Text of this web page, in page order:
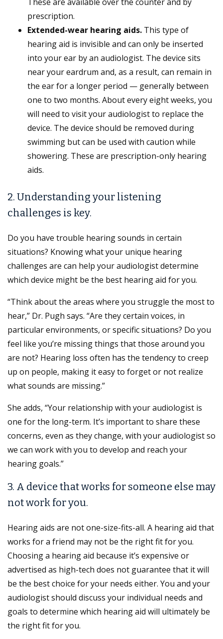
prescription.
Extended-wear hearing aids. This type of
hearing aid is invisible and can only be inserted
into your ear by an audiologist. The device sits
near your eardrum and, as a result, can remain in
the ear for a longer period — generally between
one to two months. About every eight weeks, you
will need to visit your audiologist to replace the
device. The device should be removed during
swimming but can be used with caution while
showering. These are prescription-only hearing
aids.
2. Understanding your listening
challenges is key.
Do you have trouble hearing sounds in certain
situations? Knowing what your unique hearing
challenges are can help your audiologist determine
which device might be the best hearing aid for you.
“Think about the areas where you struggle the most to
hear,” Dr. Pugh says. “Are they certain voices, in
particular environments, or specific situations? Do you
feel like you’re missing things that those around you
are not? Hearing loss often has the tendency to creep
up on people, making it easy to forget or not realize
what sounds are missing.”
She adds, “Your relationship with your audiologist is
one for the long-term. It’s important to share these
concerns, even as they change, with your audiologist so
we can work with you to develop and reach your
hearing goals.”
3. A device that works for someone else may
not work for you.
Hearing aids are not one-size-fits-all. A hearing aid that
works for a friend may not be the right fit for you.
Choosing a hearing aid because it’s expensive or
advertised as high-tech does not guarantee that it will
be the best choice for your needs either. You and your
audiologist should discuss your individual needs and
goals to determine which hearing aid will ultimately be
the right fit for you.